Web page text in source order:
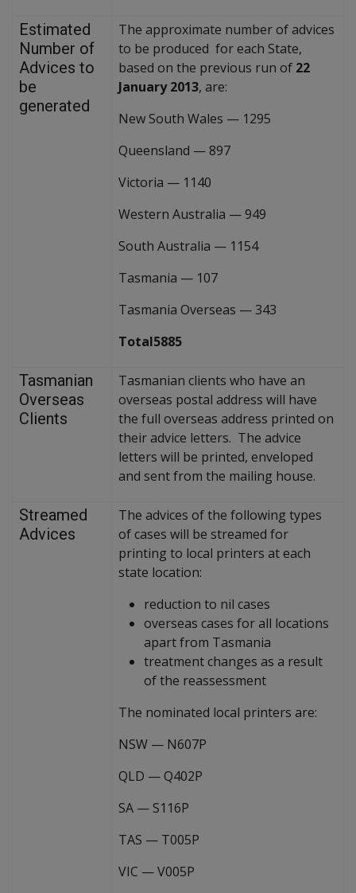
Estimated
Number of
Advices to
be
generated
The approximate number of advices
to be produced for each State,
based on the previous run of 22
January 2013, are:
New South Wales — 1295
Queensland —897
Victoria — 1140
Western Australia —949
South Australia — 1154
Tasmania — 107
Tasmania Overseas —343
Total5885
Tasmanian
Overseas
Clients
Tasmanian clients who have an
overseas postal address will have
the full overseas address printed on
their advice letters. The advice
letters will be printed, enveloped
and sent from the mailing house.
Streamed
Advices
The advices of the following types
of cases will be streamed for
printing to local printers at each
state location:
reduction to nil cases
overseas cases for all locations
apart from Tasmania
treatment changes as a result
of the reassessment
The nominated local printers are:
NSW — N607P
QLD —Q402P
SA — S116P
TAS — T005P
VIC —V005P